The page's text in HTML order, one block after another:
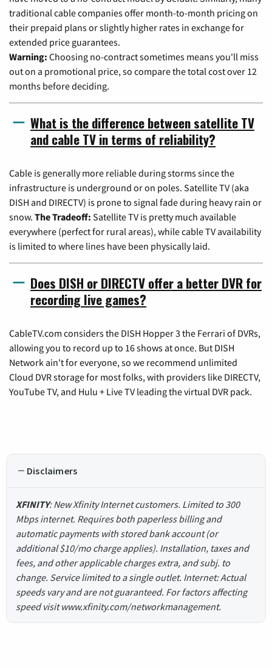
traditional cable companies offer month-to-month pricing on
their prepaid plans or slightly higher rates in exchange for
extended price guarantees.
Warning: Choosing no-contract sometimes means you'll miss
out on a promotional price, so compare the total cost over 12
months before deciding.
What is the difference between satellite TV
and cable TV in terms of reliability?
Cable is generally more reliable during storms since the
infrastructure is underground or on poles. Satellite TV (aka
DISH and DIRECTV) is prone to signal fade during heavy rain or
snow. The Tradeoff: Satellite TV is pretty much available
everywhere (perfect for rural areas), while cable TV availability
is limited to where lines have been physically laid.
Does DISH or DIRECTV offer a better DVR for
recording live games?
CableTV.com considers the DISH Hopper 3 the Ferrari of DVRs,
allowing you to record up to 16 shows at once. But DISH
Network ain't for everyone, so we recommend unlimited
Cloud DVR storage for most folks, with providers like DIRECTV,
YouTube TV, and Hulu + Live TV leading the virtual DVR pack.
Disclaimers
XFINITY: New Xfinity Internet customers. Limited to 300
Mbps internet. Requires both paperless billing and
automatic payments with stored bank account (or
additional $10/mo charge applies). Installation, taxes and
fees, and other applicable charges extra, and subj. to
change. Service limited to a single outlet. Internet: Actual
speeds vary and are not guaranteed. For factors affecting
speed visit www.xfinity.com/networkmanagement.